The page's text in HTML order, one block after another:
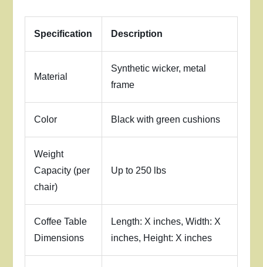
Specification Description
Material
Synthetic wicker, metal
frame
Color Black with green cushions
Weight
Capacity (per
chair)
Up to 250 lbs
Coffee Table
Dimensions
Length: X inches, Width: X
inches, Height: X inches